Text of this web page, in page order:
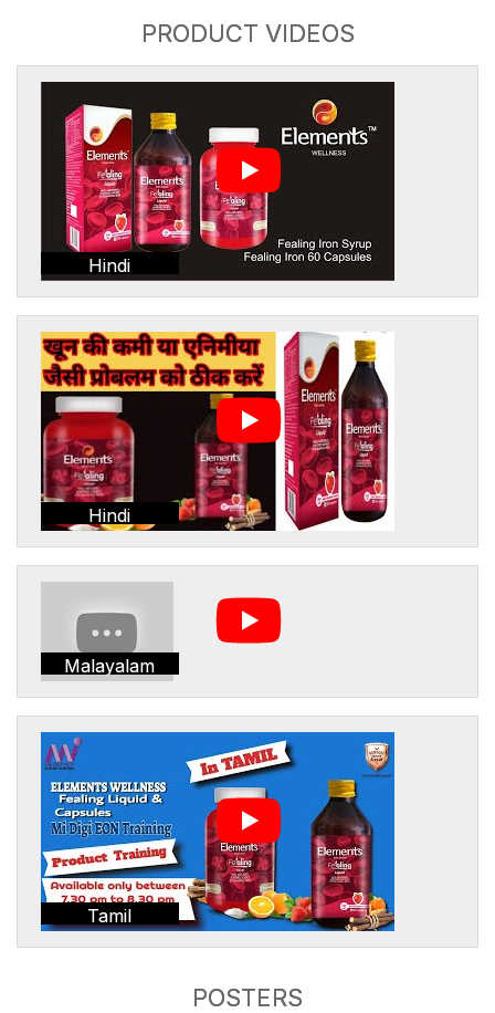
PRODUCT VIDEOS
Hindi
Hindi
Malayalam
Tamil
POSTERS